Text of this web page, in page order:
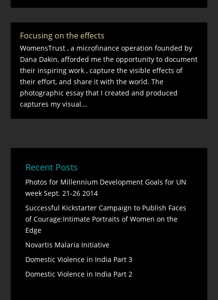
Focusing on the effects
WomensTrust , a microfinance operation founded by
Dana Dakin, afforded me the opportunity to document
their inspiring work , capture the visible effects of
their effort, and share it with the world. The
photographic essay that I created and produced
captures my visual...
Recent Posts
Photos for Millennium Development Goals for UN
week Sept. 21-26 2014
Successful Kickstarter Campaign to Publish Faces
of Courage:Intimate Portraits of Women on the
Edge
Novartis Malaria Initiative
Domestic Violence in India Part 3
Domestic Violence in India Part 2